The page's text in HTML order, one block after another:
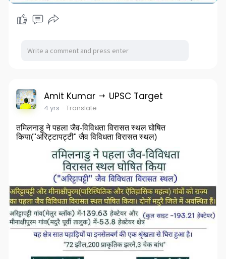
Amit Kumar UPSC Target
4 yrs - Translate
तमिलनाडु ने पहला जैव-विविधता विरासत स्थल घोषित
किया("अरिट्टापट्टी" जैव विविधता विरासत स्थल)